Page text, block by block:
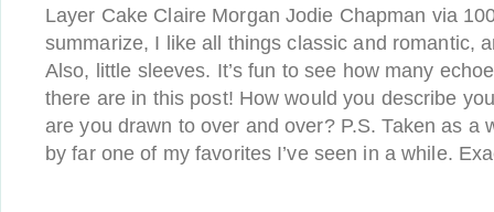
Layer Cake Claire Morgan Jodie Chapman via
summarize, I like all things classic and romantic,
Also, little sleeves. It’s fun to see how many
there are in this post! How would you describe
are you drawn to over and over? P.S. Taken as a
by far one of my favorites I’ve seen in a while.